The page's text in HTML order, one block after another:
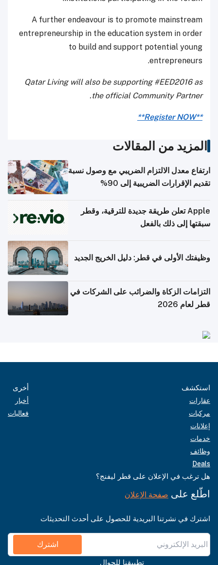
A further endeavour is to promote mainstream
entrepreneurship in the education system in order
to build and support potential young
entrepreneurs.
Qatar Living will also be supporting #EED2016 as
the official Community Partner.
**Register NOW**
المزيد من المقالات
ارتفاع معدل الالتزام الضريبي مع وصول نسبة
تقديم الإقرارات الضريبية إلى 90%
Apple تعلن طريقة جديدة للترقية، وقطر
سبقتها إلى ذلك بالفعل
وظيفتك الأولى في قطر: دليل الخريج الجديد
التزامات الزكاة والضرائب على الشركات في
قطر لعام 2026
استكشف
عقارات
مركبات
إعلانات
خدمات
وظائف
Deals
أخرى
أخبار
فعاليات
هل ترغب في الإعلان على قطر ليفنج؟
اطّلع على صفحة الإعلان
اشترك في نشرتنا البريدية للحصول على أحدث التحديثات
اشترك
تطبيقنا للجوال